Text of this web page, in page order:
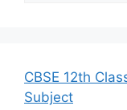
h
CBSE 12th
Subject